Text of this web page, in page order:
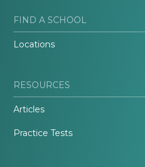
FIND A SCHOOL
Locations
RESOURCES
Articles
Practice Tests